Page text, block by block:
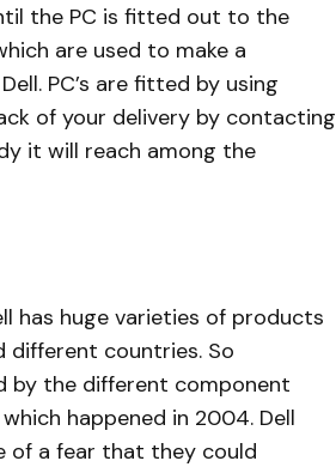
the PC is fitted out to the
are used to make a
PC’s are fitted by using
of your delivery by contacting
it will reach among the
has huge varieties of products
different countries. So
by the different component
happened in 2004. Dell
of a fear that they could